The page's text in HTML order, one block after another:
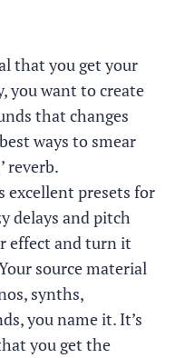
that you get your
you want to create
that changes
ways to smear
reverb.
excellent presets for
delays and pitch
effect and turn it
source material
synths,
you name it. It’s
you get the